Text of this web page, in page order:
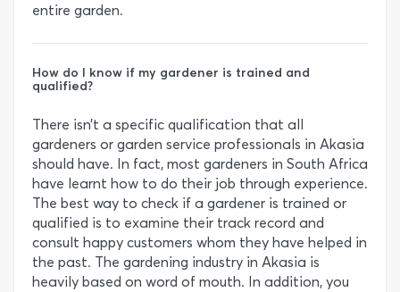
entire garden.
How do I know if my gardener is trained and
qualified?
There isn’t a specific qualification that all
gardeners or garden service professionals in Akasia
should have. In fact, most gardeners in South Africa
have learnt how to do their job through experience.
The best way to check if a gardener is trained or
qualified is to examine their track record and
consult happy customers whom they have helped in
the past. The gardening industry in Akasia is
heavily based on word of mouth. In addition, you